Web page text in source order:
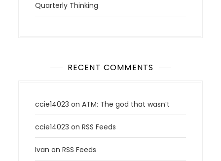
Quarterly Thinking
RECENT COMMENTS
ccie14023 onATM: The god that wasn’t
ccie14023 onRSS Feeds
Ivan onRSS Feeds